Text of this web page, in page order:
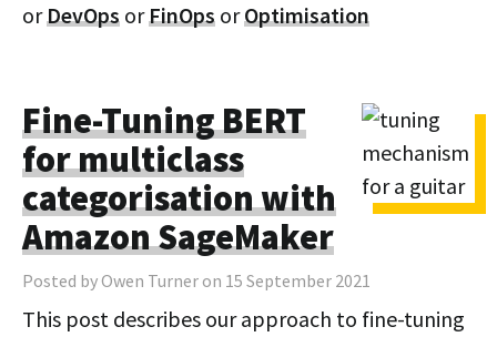
orDevOps orFinOps orOptimisation
Fine-Tuning BERT
for multiclass
categorisation with
Amazon SageMaker
Posted by Owen Turner on 15 September 2021
This post describes our approach to fine-tuning